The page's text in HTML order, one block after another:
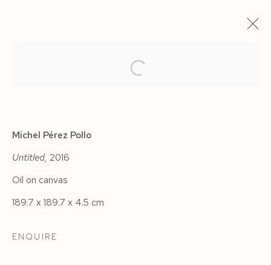
Manage cookies
COPYRIGHT © 2026 SIEGFRIED CONTEMPORARY
Michel Pérez Pollo
Untitled, 2016
Oil on canvas
189.7 x 189.7 x 4.5 cm
ENQUIRE